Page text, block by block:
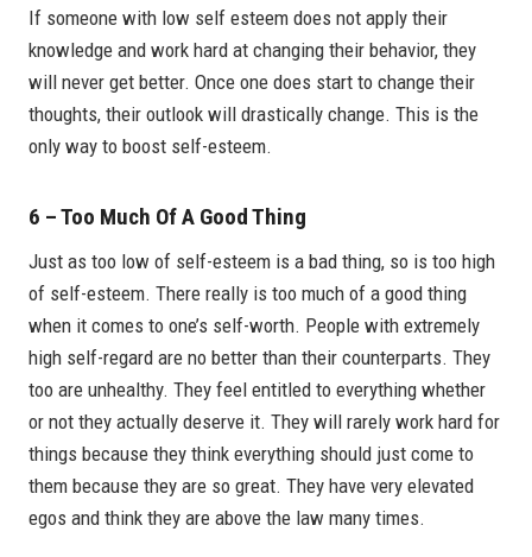
If someone with low self esteem does not apply their
knowledge and work hard at changing their behavior, they
will never get better. Once one does start to change their
thoughts, their outlook will drastically change. This is the
only way to boost self-esteem.
6 – Too Much Of A Good Thing
Just as too low of self-esteem is a bad thing, so is too high
of self-esteem. There really is too much of a good thing
when it comes to one’s self-worth. People with extremely
high self-regard are no better than their counterparts. They
too are unhealthy. They feel entitled to everything whether
or not they actually deserve it. They will rarely work hard for
things because they think everything should just come to
them because they are so great. They have very elevated
egos and think they are above the law many times.